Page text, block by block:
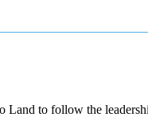
to follow the